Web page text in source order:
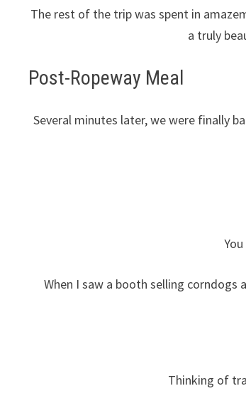
The rest of the trip was spent in
a truly
Post-Ropeway Meal
Several minutes later, we were finally
When I saw a booth selling
Thinking of